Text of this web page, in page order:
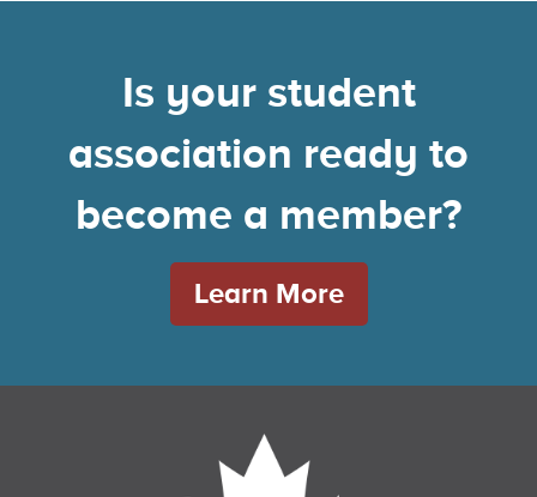
Is your student
association ready to
become a member?
Learn More